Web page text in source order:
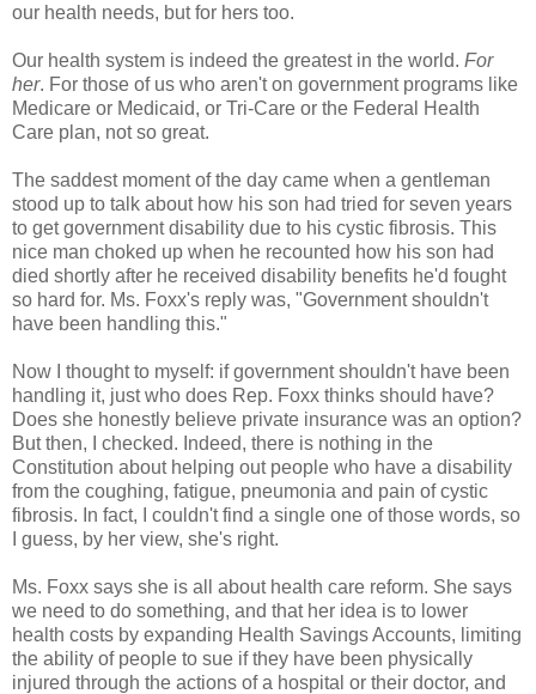
our health needs, but for hers too.
Our health system is indeed the greatest in the world. For
her. For those of us who aren't on government programs like
Medicare or Medicaid, or Tri-Care or the Federal Health
Care plan, not so great.
The saddest moment of the day came when a gentleman
stood up to talk about how his son had tried for seven years
to get government disability due to his cystic fibrosis. This
nice man choked up when he recounted how his son had
died shortly after he received disability benefits he'd fought
so hard for. Ms. Foxx's reply was, "Government shouldn't
have been handling this."
Now I thought to myself: if government shouldn't have been
handling it, just who does Rep. Foxx thinks should have?
Does she honestly believe private insurance was an option?
But then, I checked. Indeed, there is nothing in the
Constitution about helping out people who have a disability
from the coughing, fatigue, pneumonia and pain of cystic
fibrosis. In fact, I couldn't find a single one of those words, so
I guess, by her view, she's right.
Ms. Foxx says she is all about health care reform. She says
we need to do something, and that her idea is to lower
health costs by expanding Health Savings Accounts, limiting
the ability of people to sue if they have been physically
injured through the actions of a hospital or their doctor, and